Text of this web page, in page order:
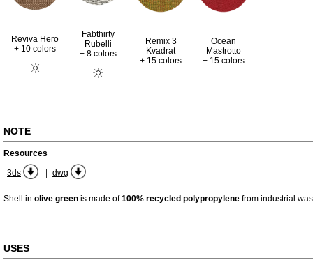
Reviva Hero
+ 10 colors
Fabthirty
Rubelli
+ 8 colors
Remix 3
Kvadrat
+ 15 colors
Ocean
Mastrotto
+ 15 colors
NOTE
Resources
3ds
| dwg
Shell in olive green is made of100% recycled polypropylene from industrial
USES